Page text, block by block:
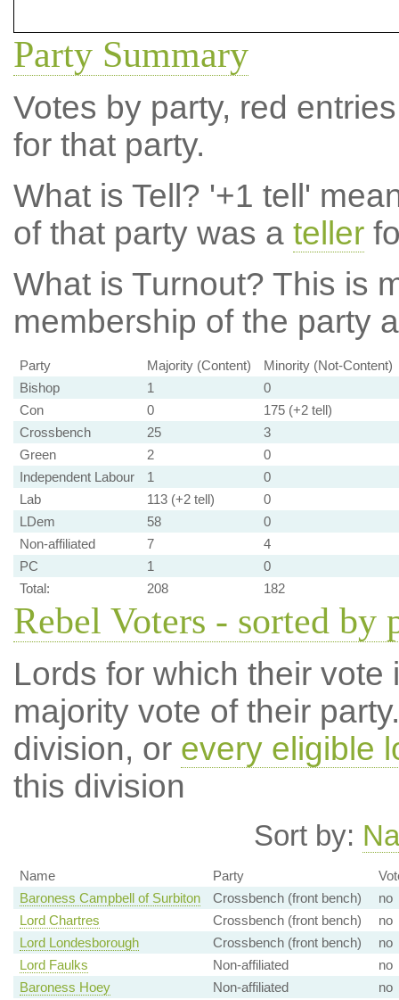
Party Summary
Votes by party, red
for that party.
What is Tell? '+1 tell'
of that party was a teller
What is Turnout? This is
membership of the party
Party Majority (Content)
Minority (Not-Content)
Bishop
1
0
Con
0
175 (+2 tell)
Crossbench
25
3
Green
2
0
Independent Labour
1
0
Lab
113 (+2 tell)
0
LDem
58
0
Non-affiliated
7
4
PC
1
0
Total:
208 182
Rebel Voters - sorted by
Lords for which their
majority vote of their
division, or every eligible
this division
Sort by:
Name Party
Baroness Campbell of Surbiton
Crossbench (front bench)
no
Lord Chartres
Crossbench (front bench)
no
Lord Londesborough
Crossbench (front bench)
no
Lord Faulks
Non-affiliated
no
Baroness Hoey
Non-affiliated
no